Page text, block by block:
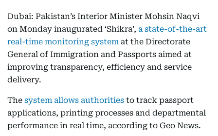
Dubai: Pakistan’s Interior Minister Mohsin Naqvi
on Monday inaugurated ‘Shikra’, a state-of-the-art
real-time monitoring system at the Directorate
General of Immigration and Passports aimed at
improving transparency, efficiency and service
delivery.
The system allows authorities to track passport
applications, printing processes and departmental
performance in real time, according to Geo News.